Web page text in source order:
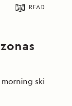
READ
skiff